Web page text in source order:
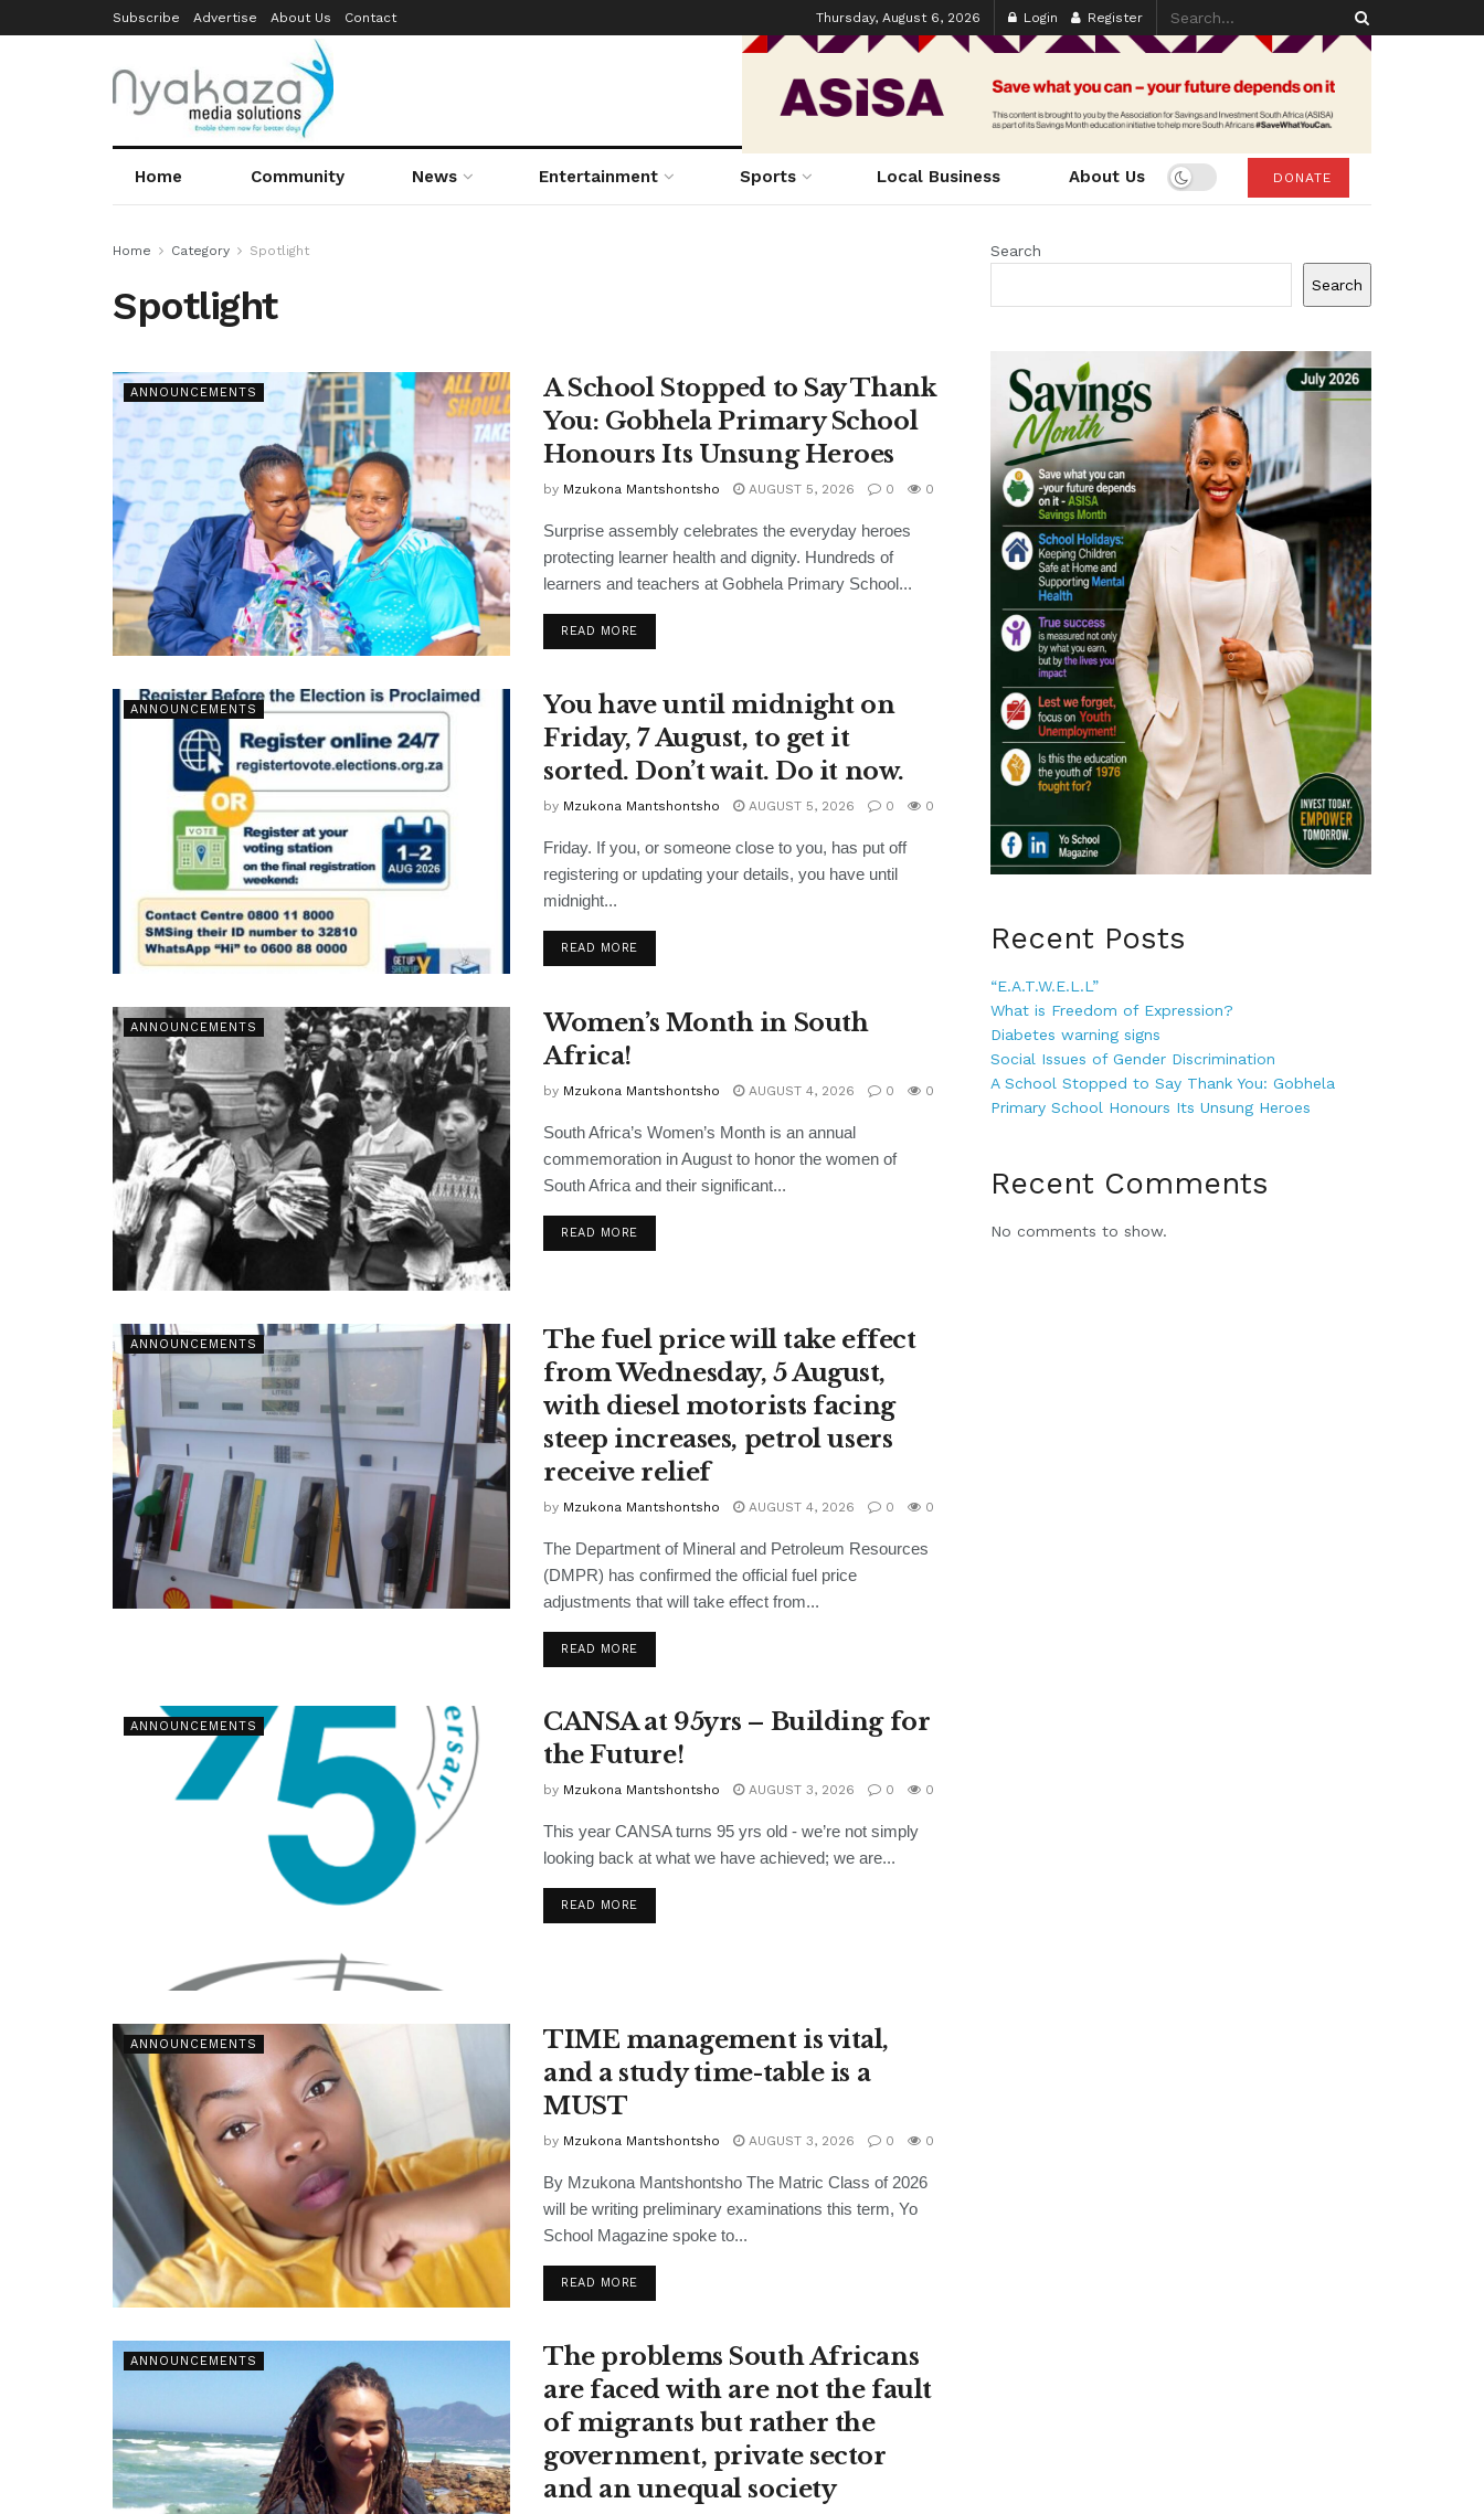
Subscribe Advertise About Us Contact Thursday, August 6, 2026 Login Register
Home Community News Entertainment Sports Local Business About Us DONATE
Home Category Spotlight
Spotlight
ANNOUNCEMENTS
A School Stopped to Say Thank
You: Gobhela Primary School
Honours Its Unsung Heroes
by Mzukona Mantshontsho AUGUST 5, 2026 0 0
Surprise assembly celebrates the everyday heroes
protecting learner health and dignity. Hundreds of
learners and teachers at Gobhela Primary School...
READ MORE
ANNOUNCEMENTS
You have until midnight on
Friday, 7 August, to get it
sorted. Don’t wait. Do it now.
by Mzukona Mantshontsho AUGUST 5, 2026 0 0
Friday. If you, or someone close to you, has put off
registering or updating your details, you have until
midnight...
READ MORE
ANNOUNCEMENTS
Women’s Month in South
Africa!
by Mzukona Mantshontsho AUGUST 4, 2026 0 0
South Africa’s Women’s Month is an annual
commemoration in August to honor the women of
South Africa and their significant...
READ MORE
ANNOUNCEMENTS
The fuel price will take effect
from Wednesday, 5 August,
with diesel motorists facing
steep increases, petrol users
receive relief
by Mzukona Mantshontsho AUGUST 4, 2026 0 0
The Department of Mineral and Petroleum Resources
(DMPR) has confirmed the official fuel price
adjustments that will take effect from...
READ MORE
ANNOUNCEMENTS
CANSA at 95yrs – Building for
the Future!
by Mzukona Mantshontsho AUGUST 3, 2026 0 0
This year CANSA turns 95 yrs old - we’re not simply
looking back at what we have achieved; we are...
READ MORE
ANNOUNCEMENTS
TIME management is vital,
and a study time-table is a
MUST
by Mzukona Mantshontsho AUGUST 3, 2026 0 0
By Mzukona Mantshontsho The Matric Class of 2026
will be writing preliminary examinations this term, Yo
School Magazine spoke to...
READ MORE
ANNOUNCEMENTS
The problems South Africans
are faced with are not the fault
of migrants but rather the
government, private sector
and an unequal society
Search
Search
Recent Posts
“E.A.T.W.E.L.L”
What is Freedom of Expression?
Diabetes warning signs
Social Issues of Gender Discrimination
A School Stopped to Say Thank You: Gobhela
Primary School Honours Its Unsung Heroes
Recent Comments
No comments to show.